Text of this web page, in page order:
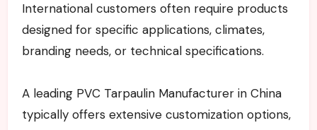
International customers often require products
designed for specific applications, climates,
branding needs, or technical specifications.
A leading PVC Tarpaulin Manufacturer in China
typically offers extensive customization options,